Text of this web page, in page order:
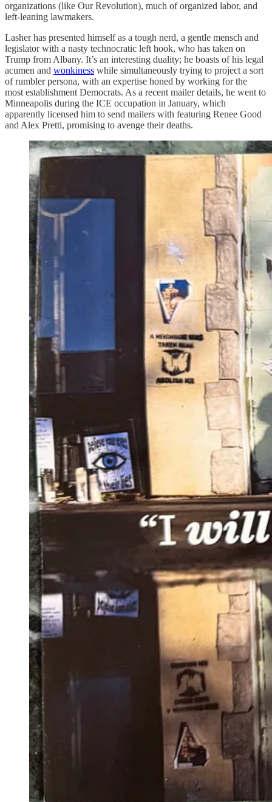
organizations (like Our Revolution), much of organized labor, and
left-leaning lawmakers.
Lasher has presented himself as a tough nerd, a gentle mensch and
legislator with a nasty technocratic left hook, who has taken on
Trump from Albany. It’s an interesting duality; he boasts of his legal
acumen and wonkiness while simultaneously trying to project a sort
of rumbler persona, with an expertise honed by working for the
most establishment Democrats. As a recent mailer details, he went to
Minneapolis during the ICE occupation in January, which
apparently licensed him to send mailers with featuring Renee Good
and Alex Pretti, promising to avenge their deaths.